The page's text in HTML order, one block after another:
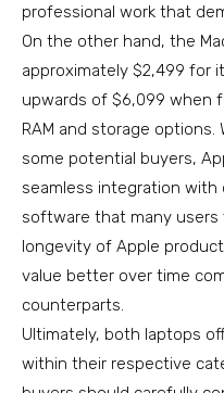
professional work that
On the other hand, the
approximately $2,499 for
upwards of $6,099 when
RAM and storage
some potential buyers,
seamless integration with
software that many users
longevity of Apple
value better over time
counterparts.
Ultimately, both laptops
within their respective